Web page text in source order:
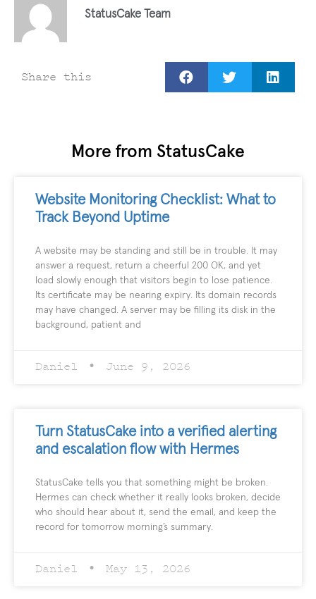
StatusCake Team
Share this
More from StatusCake
Website Monitoring Checklist: What to
Track Beyond Uptime
A website may be standing and still be in trouble. It may
answer a request, return a cheerful 200 OK, and yet
load slowly enough that visitors begin to lose patience.
Its certificate may be nearing expiry. Its domain records
may have changed. A server may be filling its disk in the
background, patient and
Daniel June 9, 2026
Turn StatusCake into a verified alerting
and escalation flow with Hermes
StatusCake tells you that something might be broken.
Hermes can check whether it really looks broken, decide
who should hear about it, send the email, and keep the
record for tomorrow morning’s summary.
Daniel May 13, 2026